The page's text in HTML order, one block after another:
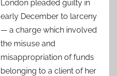
London pleaded guilty in
early December to larceny
— a charge which involved
the misuse and
misappropriation of funds
belonging to a client of her